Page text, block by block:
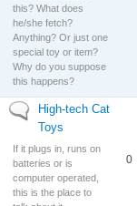
this? What does
he/she fetch?
Anything? Or just one
special toy or item?
Why do you suppose
this happens?
No new posts
High-tech Cat
Toys
If it plugs in, runs on
batteries or is
computer operated,
this is the place to
0